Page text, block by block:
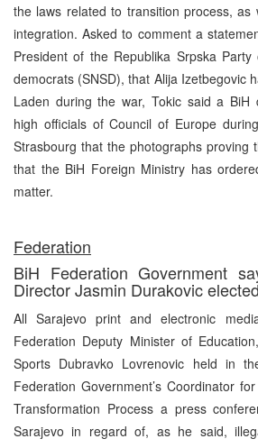
the laws related to transition process, as
integration. Asked to comment a
President of the Republika Srpska
democrats (SNSD), that Alija Izetbegovic
Laden during the war, Tokic said a BiH
high officials of Council of Europe
Strasbourg that the photographs proving
that the BiH Foreign Ministry has
matter.
Federation
BiH Federation Government
Director Jasmin Durakovic
All Sarajevo print and electronic
Federation Deputy Minister of
Sports Dubravko Lovrenovic held in
Federation Government’s Coordinator
Transformation Process a press
Sarajevo in regard of, as he said,